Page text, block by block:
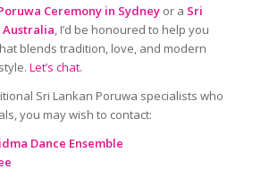
Ceremony in Sydneyor a Sri
, I’d be honoured to help you
blends tradition, love, and modern
Let’s chat.
Sri Lankan Poruwa specialists who
you may wish to contact:
Dance Ensemble